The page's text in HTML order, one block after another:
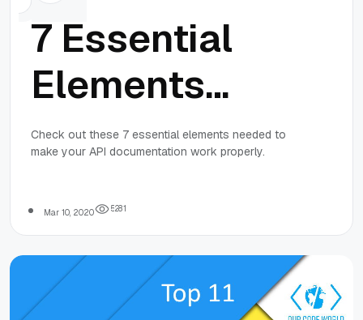
7 Essential
Elements
Needed to
Documentation
Work
Check out these 7 essential elements needed to
make your API documentation work properly.
Mar 10, 2020 5281